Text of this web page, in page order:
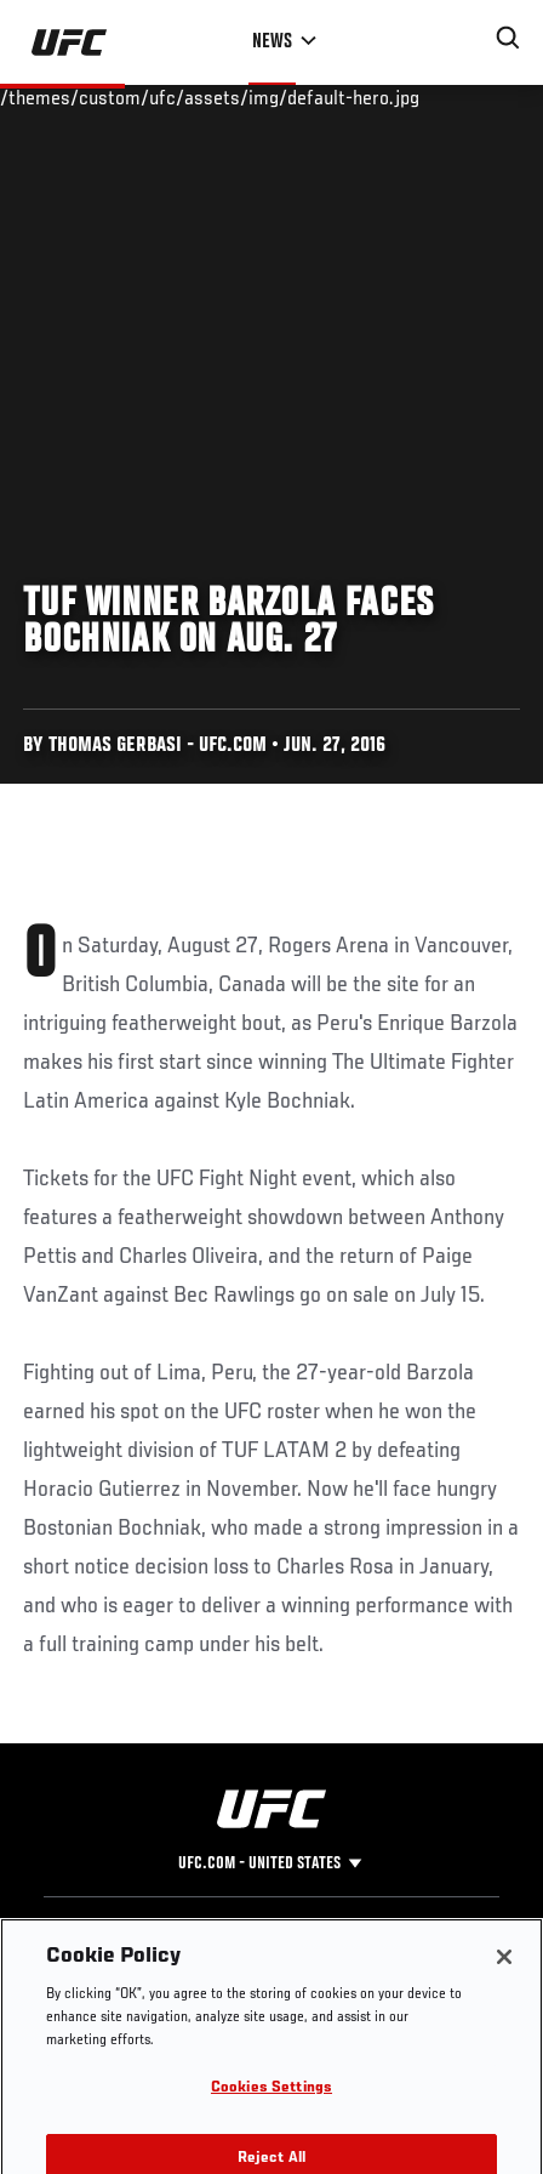
Skip
main
NEWS
/themes/custom/ufc/assets/img/default-hero.jpg
TUF WINNER BARZOLA FACES
BOCHNIAK ON AUG. 27
BY THOMAS GERBASI - UFC.COM • JUN. 27, 2016
O n Saturday, August 27, Rogers Arena in Vancouver,
British Columbia, Canada will be the site for an
intriguing featherweight bout, as Peru's Enrique Barzola
makes his first start since winning The Ultimate Fighter
Latin America against Kyle Bochniak.
Tickets for the UFC Fight Night event, which also
features a featherweight showdown between Anthony
Pettis and Charles Oliveira, and the return of Paige
VanZant against Bec Rawlings go on sale on July 15.
Fighting out of Lima, Peru, the 27-year-old Barzola
earned his spot on the UFC roster when he won the
lightweight division of TUF LATAM 2 by defeating
Horacio Gutierrez in November. Now he'll face hungry
Bostonian Bochniak, who made a strong impression in a
short notice decision loss to Charles Rosa in January,
and who is eager to deliver a winning performance with
a full training camp under his belt.
UFC.COM - UNITED STATES
Footer
UFC
UFC Foundation
UFC Careers
Store
Instagram
YouTube
TikTok
Twitter
Press
Cookie Policy
By clicking “OK”, you agree to the storing of cookies on your device to
enhance site navigation, analyze site usage, and assist in our
marketing efforts.
Cookies Settings
Reject All